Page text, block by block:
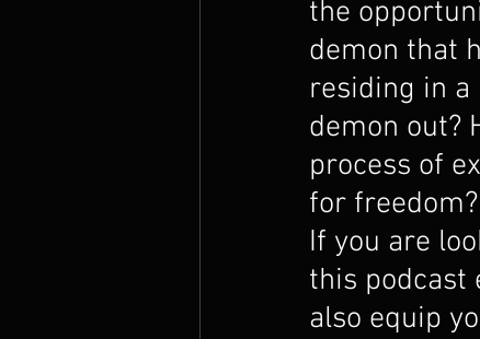
the
demon that
residing in
demon out?
process of
for freedom?
If you are
this podcast
also equip